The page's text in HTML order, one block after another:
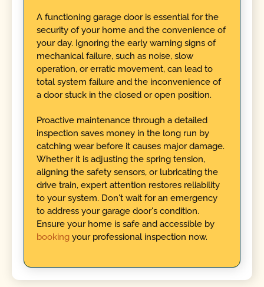
A functioning garage door is essential for the
security of your home and the convenience of
your day. Ignoring the early warning signs of
mechanical failure, such as noise, slow
operation, or erratic movement, can lead to
total system failure and the inconvenience of
a door stuck in the closed or open position.
Proactive maintenance through a detailed
inspection saves money in the long run by
catching wear before it causes major damage.
Whether it is adjusting the spring tension,
aligning the safety sensors, or lubricating the
drive train, expert attention restores reliability
to your system. Don't wait for an emergency
to address your garage door's condition.
Ensure your home is safe and accessible by
booking your professional inspection now.